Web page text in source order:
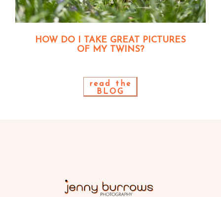
HOW DO I TAKE GREAT PICTURES
OF MY TWINS?
read the
BLOG